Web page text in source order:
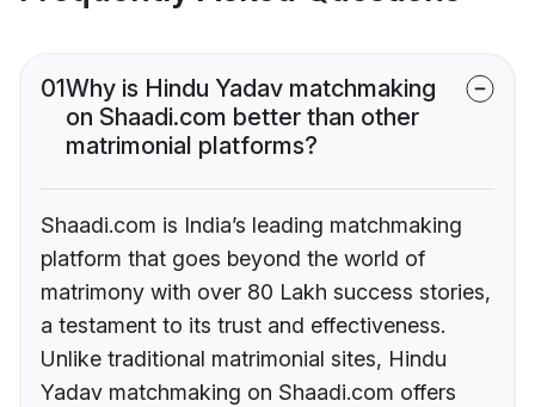
01Why is Hindu Yadav matchmaking
on Shaadi.com better than other
matrimonial platforms?
Shaadi.com is India’s leading matchmaking
platform that goes beyond the world of
matrimony with over 80 Lakh success stories,
a testament to its trust and effectiveness.
Unlike traditional matrimonial sites, Hindu
Yadav matchmaking on Shaadi.com offers